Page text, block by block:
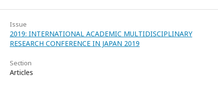
Issue
2019: INTERNATIONAL ACADEMIC MULTIDISCIPLINARY
RESEARCH CONFERENCE IN JAPAN 2019
Section
Articles